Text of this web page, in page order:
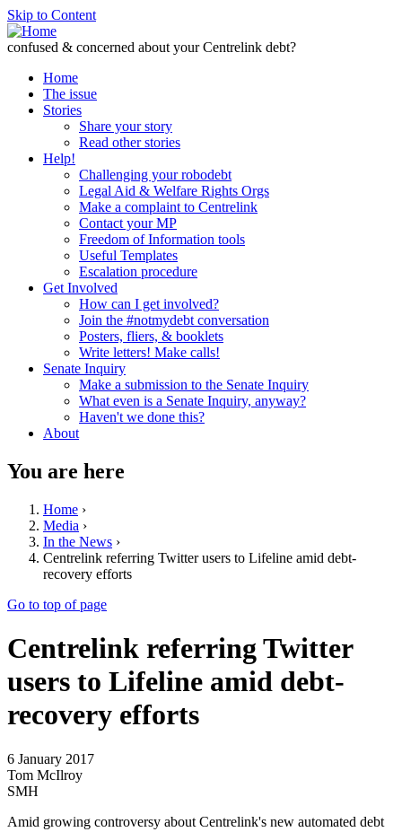
Skip to Content
confused & concerned about your Centrelink debt?
Home
The issue
Stories
Share your story
Read other stories
Help!
Challenging your robodebt
Legal Aid & Welfare Rights Orgs
Make a complaint to Centrelink
Contact your MP
Freedom of Information tools
Useful Templates
Escalation procedure
Get Involved
How can I get involved?
Join the #notmydebt conversation
Posters, fliers, & booklets
Write letters! Make calls!
Senate Inquiry
Make a submission to the Senate Inquiry
What even is a Senate Inquiry, anyway?
Haven't we done this?
About
You are here
Home ›
Media ›
In the News ›
Centrelink referring Twitter users to Lifeline amid debt-
recovery efforts
Go to top of page
Centrelink referring Twitter
users to Lifeline amid debt-
recovery efforts
6 January 2017
Tom McIlroy
SMH
Amid growing controversy about Centrelink's new automated debt